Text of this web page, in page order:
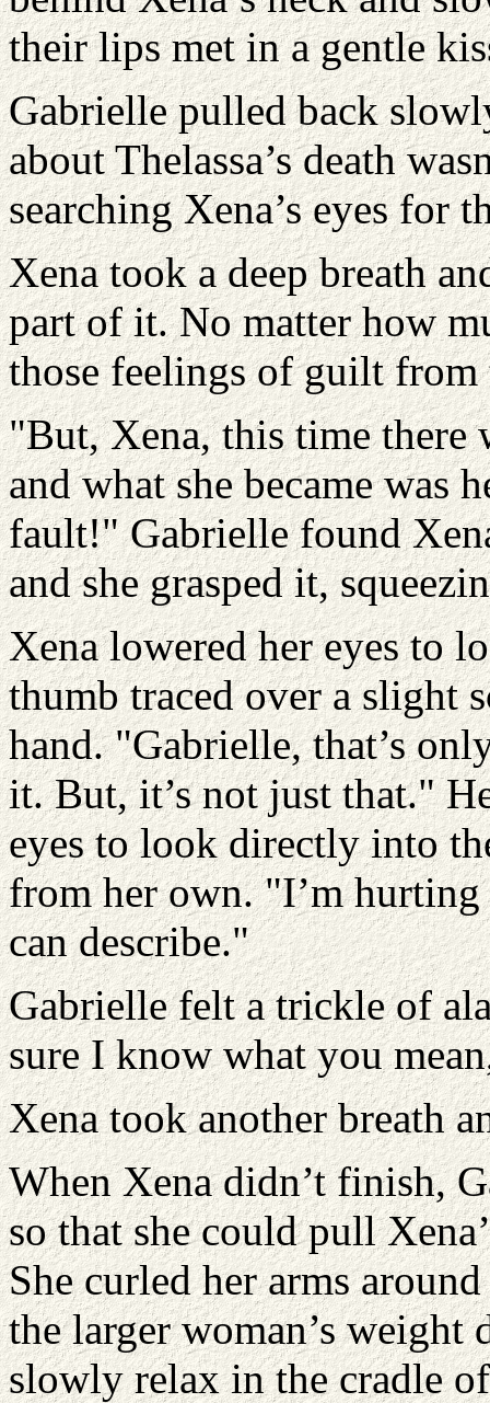
their lips met in a gentle
Gabrielle pulled back
about Thelassa’s death
searching Xena’s eyes for
Xena took a deep breath
part of it. No matter how
those feelings of guilt
"But, Xena, this time there
and what she became was
fault!" Gabrielle found
and she grasped it,
Xena lowered her eyes to
thumb traced over a slight
hand. "Gabrielle, that’s
it. But, it’s not just that."
eyes to look directly into
from her own. "I’m
can describe."
Gabrielle felt a trickle of
sure I know what you
Xena took another
When Xena didn’t finish,
so that she could pull
She curled her arms
the larger woman’s
slowly relax in the cradle